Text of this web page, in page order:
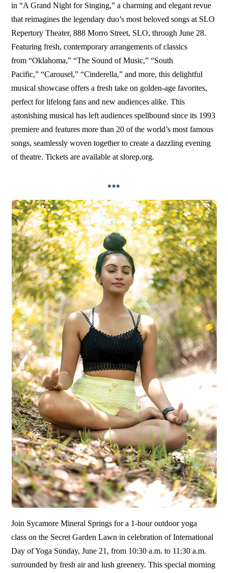
in “A Grand Night for Singing,” a charming and elegant revue
that reimagines the legendary duo’s most beloved songs at SLO
Repertory Theater, 888 Morro Street, SLO, through June 28.
Featuring fresh, contemporary arrangements of classics
from “Oklahoma,” “The Sound of Music,” “South
Pacific,” “Carousel,” “Cinderella,” and more, this delightful
musical showcase offers a fresh take on golden-age favorites,
perfect for lifelong fans and new audiences alike. This
astonishing musical has left audiences spellbound since its 1993
premiere and features more than 20 of the world’s most famous
songs, seamlessly woven together to create a dazzling evening
of theatre. Tickets are available at slorep.org.
•••
Join Sycamore Mineral Springs for a 1-hour outdoor yoga
class on the Secret Garden Lawn in celebration of International
Day of Yoga Sunday, June 21, from 10:30 a.m. to 11:30 a.m.
surrounded by fresh air and lush greenery. This special morning